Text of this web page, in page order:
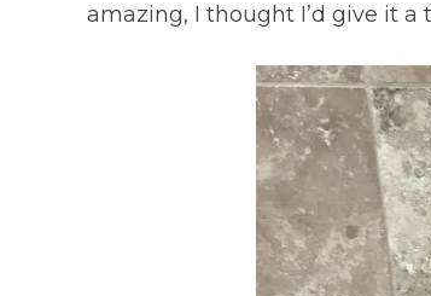
amazing, I thought I’d give it a